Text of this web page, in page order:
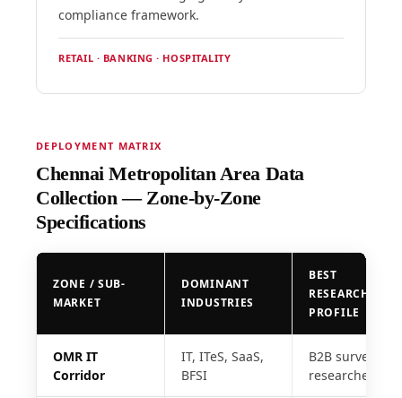
compliance framework.
RETAIL · BANKING · HOSPITALITY
DEPLOYMENT MATRIX
Chennai Metropolitan Area Data
Collection — Zone-by-Zone
Specifications
ZONE / SUB-
MARKET
DOMINANT
INDUSTRIES
BEST
RESEARCHER
PROFILE
OMR IT
Corridor
IT, ITeS, SaaS,
BFSI
B2B survey
researchers